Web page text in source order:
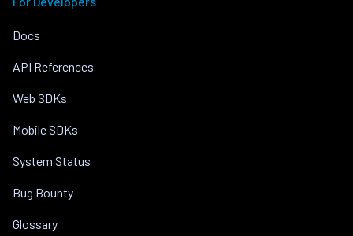
Docs
API References
Web SDKs
Mobile SDKs
System Status
Bug Bounty
Glossary